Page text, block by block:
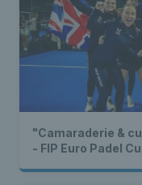
"Camaraderie &
- FIP Euro Padel